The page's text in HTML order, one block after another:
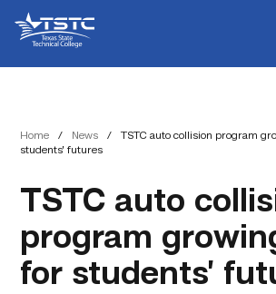
Content
navigation
State
Technical
College
Home / News /
TSTC auto collision program
students’ futures
TSTC auto
program
for students’